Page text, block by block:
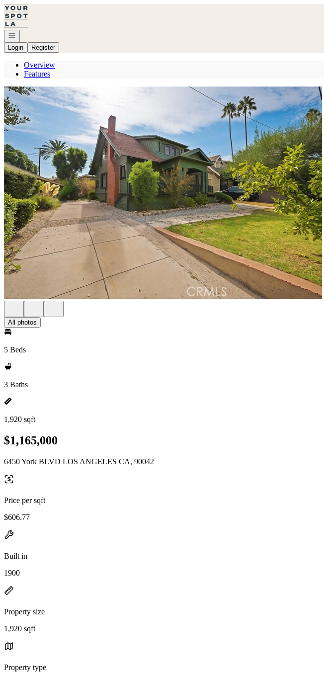
Go to: Homepage
Open navigation
Login
Register
Overview
Features
All photos
5 Beds
3 Baths
1,920 sqft
$1,165,000
6450 York BLVD LOS ANGELES CA, 90042
Price per sqft
$606.77
Built in
1900
Property size
1,920 sqft
Property type